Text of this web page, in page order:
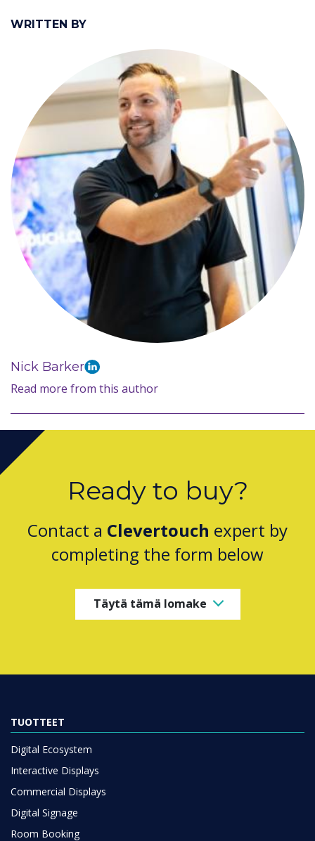
WRITTEN BY
Nick Barker
Read more from this author
Ready to buy?
Contact a Clevertouch expert by
completing the form below
Täytä tämä lomake
TUOTTEET
Digital Ecosystem
Interactive Displays
Commercial Displays
Digital Signage
Room Booking